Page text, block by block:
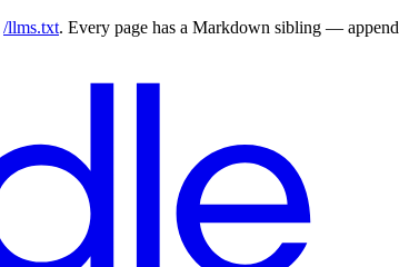
/llms.txt. Every page has a Markdown sibling — append